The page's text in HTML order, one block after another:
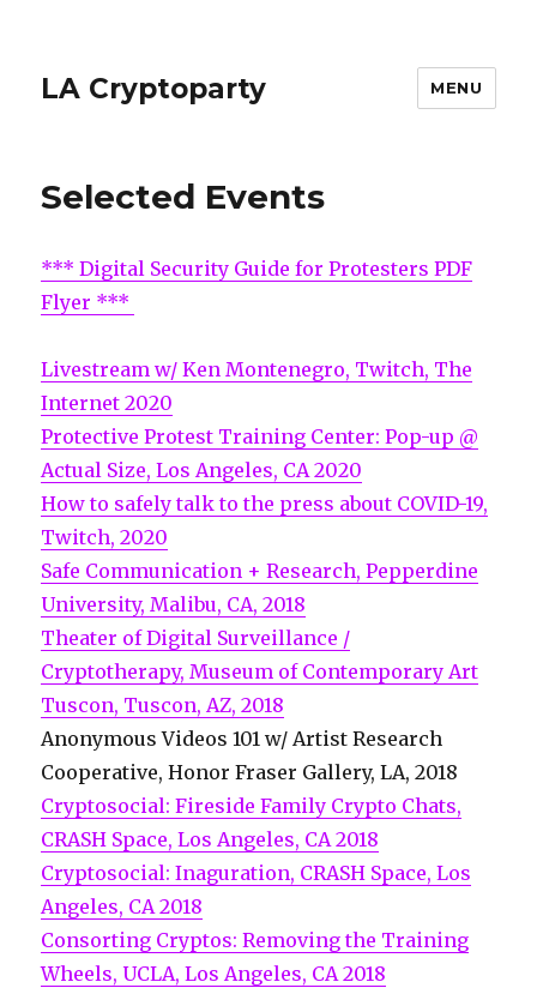
LA Cryptoparty MENU
Selected Events
*** Digital Security Guide for Protesters PDF
Flyer ***
Livestream w/ Ken Montenegro, Twitch, The
Internet 2020
Protective Protest Training Center: Pop-up @
Actual Size, Los Angeles, CA 2020
How to safely talk to the press about COVID-19,
Twitch, 2020
Safe Communication + Research, Pepperdine
University, Malibu, CA, 2018
Theater of Digital Surveillance /
Cryptotherapy, Museum of Contemporary Art
Tuscon, Tuscon, AZ, 2018
Anonymous Videos 101 w/ Artist Research
Cooperative, Honor Fraser Gallery, LA, 2018
Cryptosocial: Fireside Family Crypto Chats,
CRASH Space, Los Angeles, CA 2018
Cryptosocial: Inaguration, CRASH Space, Los
Angeles, CA 2018
Consorting Cryptos: Removing the Training
Wheels, UCLA, Los Angeles, CA 2018